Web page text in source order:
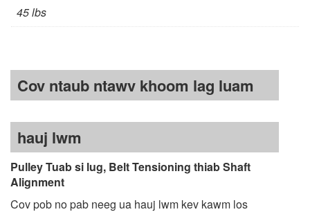
45 lbs
Cov ntaub ntawv khoom lag luam
hauj lwm
Pulley Tuab si lug, Belt Tensioning thiab Shaft
Alignment
Cov pob no pab neeg ua hauj lwm kev kawm los